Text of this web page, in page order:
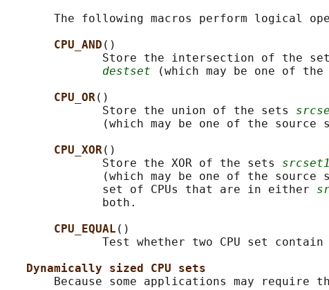
The following macros perform logical
CPU_AND ()
Store the intersection of the
destset (which may be one of
CPU_OR()
              Store the union of the sets
(which may be one of the source
CPU_XOR()
              Store the XOR of the sets
srcset1
(which may be one of the source
              set of CPUs that are in either
              both.
CPU_EQUAL ()
Test whether two CPU set contain
Dynamically sized CPU sets
Because some applications may require